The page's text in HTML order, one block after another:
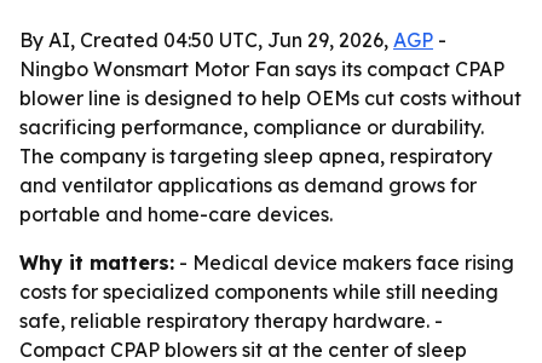
By AI, Created 04:50 UTC, Jun 29, 2026, AGP -
Ningbo Wonsmart Motor Fan says its compact CPAP
blower line is designed to help OEMs cut costs without
sacrificing performance, compliance or durability.
The company is targeting sleep apnea, respiratory
and ventilator applications as demand grows for
portable and home-care devices.
Why it matters: - Medical device makers face rising
costs for specialized components while still needing
safe, reliable respiratory therapy hardware. -
Compact CPAP blowers sit at the center of sleep